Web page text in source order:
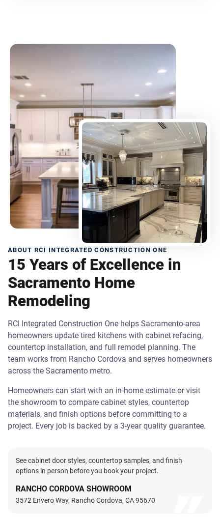
ABOUT RCI INTEGRATED CONSTRUCTION ONE
15 Years of Excellence in
Sacramento Home
Remodeling
RCI Integrated Construction One helps Sacramento-area
homeowners update tired kitchens with cabinet refacing,
countertop installation, and full remodel planning. The
team works from Rancho Cordova and serves homeowners
across the Sacramento metro.
Homeowners can start with an in-home estimate or visit
the showroom to compare cabinet styles, countertop
materials, and finish options before committing to a
project. Every job is backed by a 3-year quality guarantee.
See cabinet door styles, countertop samples, and finish
options in person before you book your project.
RANCHO CORDOVA SHOWROOM
3572 Envero Way, Rancho Cordova, CA 95670